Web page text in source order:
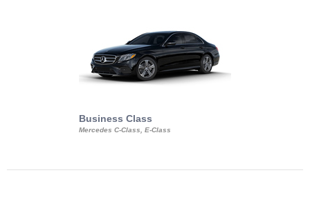
Business Class
Mercedes C-Class, E-Class